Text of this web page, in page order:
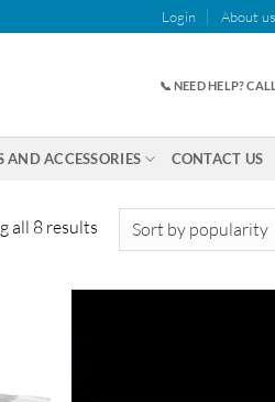
Login About us
📞 NEED HELP?
AND ACCESSORIES CONTACT US
all 8 resultsSorted